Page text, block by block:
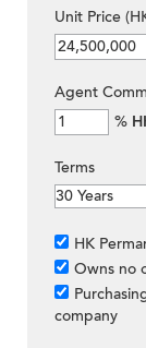
Unit Price
Agent
%
Terms
HK
Owns no
company